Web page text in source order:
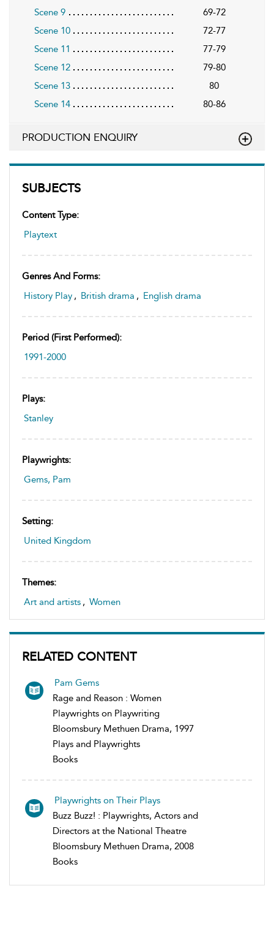
SUBJECTS
Content Type:
Playtext
Genres And Forms:
History Play , British drama , English drama
Period (first Performed):
1991-2000
Plays:
Stanley
Playwrights:
Gems, Pam
Setting:
United Kingdom
Themes:
Art and artists , Women
RELATED CONTENT
Pam Gems
Rage and Reason : Women
Playwrights on Playwriting
Bloomsbury Methuen Drama, 1997
Plays and Playwrights
Books
Playwrights on Their Plays
Buzz Buzz! : Playwrights, Actors and
Directors at the National Theatre
Bloomsbury Methuen Drama, 2008
Books
Scene 9
69-72
Scene 10
72-77
Scene 11
77-79
Scene 12
79-80
Scene 13
80
Scene 14
80-86
PRODUCTION ENQUIRY